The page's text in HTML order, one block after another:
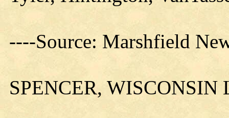
----Source: Marshfield
SPENCER, WISCONSIN